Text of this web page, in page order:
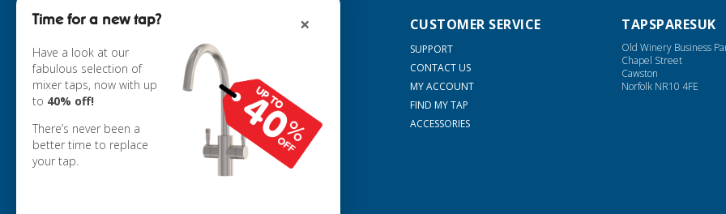
×
Time for a new tap?
Have a look at our
fabulous selection of
mixer taps, now with up
to 40% off!
There’s never been a
better time to replace
your tap.
ABOUT US
COOKIE POLICY
PRIVACY POLICY
TERMS & CONDITIONS
DELIVERY
RETURNS
CUSTOMER SERVICE
SUPPORT
CONTACT US
MY ACCOUNT
FIND MY TAP
ACCESSORIES
TAPSPARESUK
Old Winery Business
Chapel Street
Cawston
Norfolk NR10 4FE